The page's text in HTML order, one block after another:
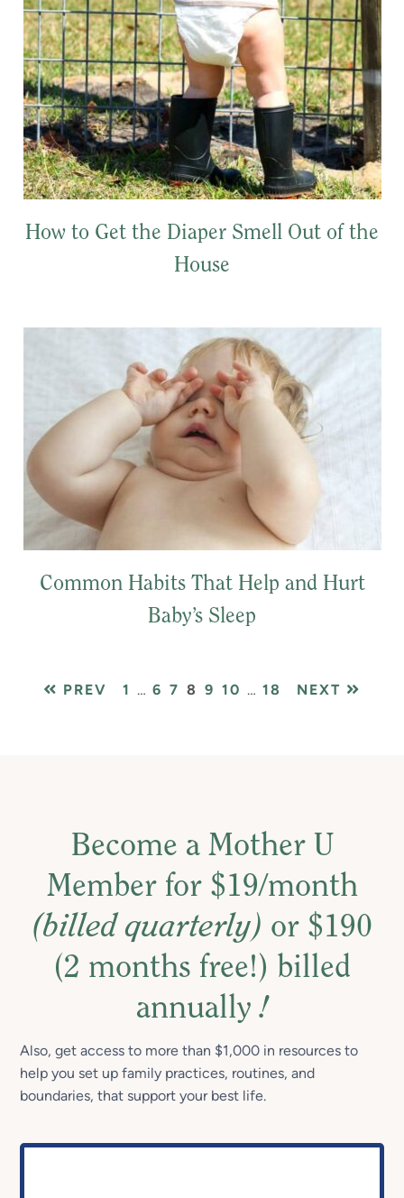
How to Get the Diaper Smell Out of the
House
Common Habits That Help and Hurt
Baby’s Sleep
PREV PAGE
1 Interim
… PAGE
6 PAGE
7 PAGE
8 PAGE
9 PAGE
10 Interim
… PAGE
18 NEXT
Become a Mother U
Member for $19/month
(billed quarterly) or $190
(2 months free!) billed
annually!
Also, get access to more than $1,000 in resources to
help you set up family practices, routines, and
boundaries, that support your best life.